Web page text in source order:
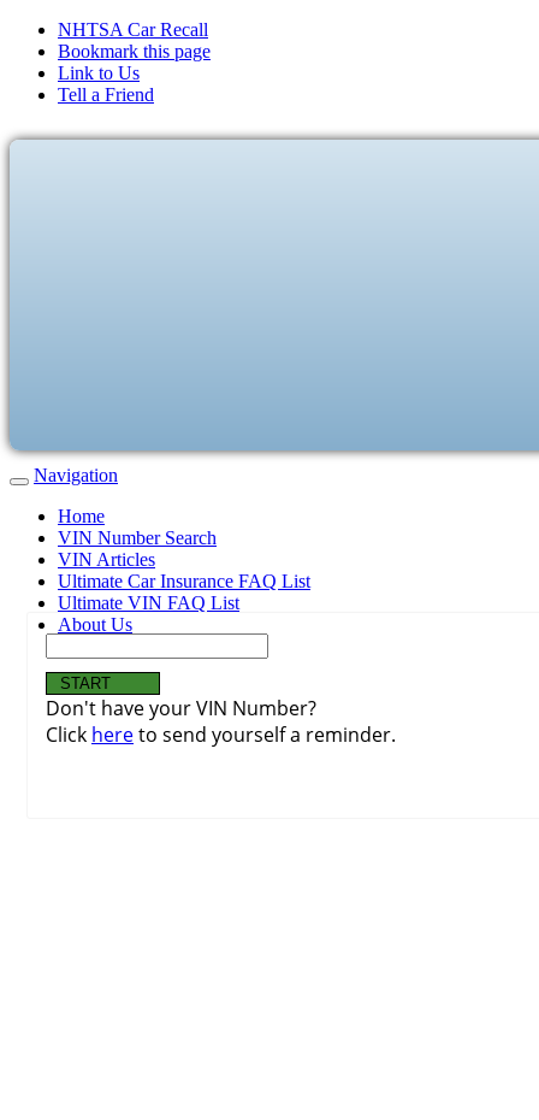
NHTSA Car Recall
Bookmark this page
Link to Us
Tell a Friend
Don't have your VIN Number?
Click hereto send yourself a reminder.
Navigation
Home
VIN Number Search
VIN Articles
Ultimate Car Insurance FAQ List
Ultimate VIN FAQ List
About Us